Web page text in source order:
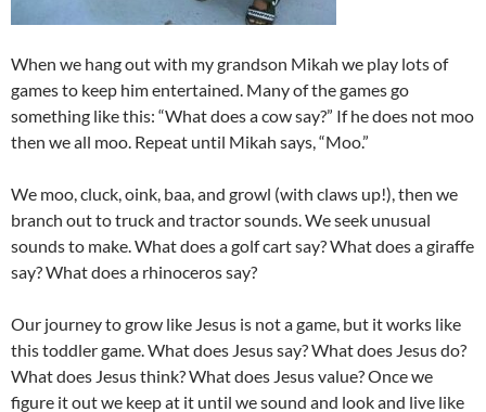
When we hang out with my grandson Mikah we play lots of
games to keep him entertained. Many of the games go
something like this: “What does a cow say?” If he does not moo
then we all moo. Repeat until Mikah says, “Moo.”
We moo, cluck, oink, baa, and growl (with claws up!), then we
branch out to truck and tractor sounds. We seek unusual
sounds to make. What does a golf cart say? What does a giraffe
say? What does a rhinoceros say?
Our journey to grow like Jesus is not a game, but it works like
this toddler game. What does Jesus say? What does Jesus do?
What does Jesus think? What does Jesus value? Once we
figure it out we keep at it until we sound and look and live like